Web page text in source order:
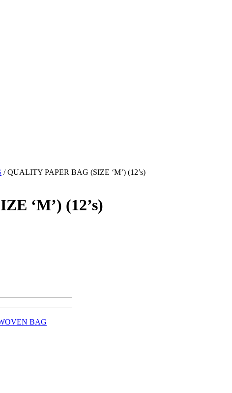
/ QUALITY PAPER BAG (SIZE ‘M’) (12’s)
‘M’) (12’s)
BAG